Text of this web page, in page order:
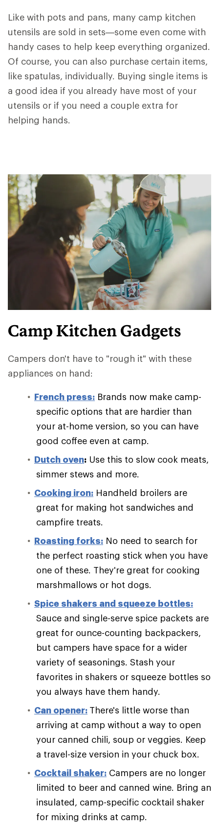
Like with pots and pans, many camp kitchen
utensils are sold in sets—some even come with
handy cases to help keep everything organized.
Of course, you can also purchase certain items,
like spatulas, individually. Buying single items is
a good idea if you already have most of your
utensils or if you need a couple extra for
helping hands.
Camp Kitchen Gadgets
Campers don't have to "rough it" with these
appliances on hand:
French press: Brands now make camp-
specific options that are hardier than
your at-home version, so you can have
good coffee even at camp.
Dutch oven: Use this to slow cook meats,
simmer stews and more.
Cooking iron: Handheld broilers are
great for making hot sandwiches and
campfire treats.
Roasting forks: No need to search for
the perfect roasting stick when you have
one of these. They're great for cooking
marshmallows or hot dogs.
Spice shakers and squeeze bottles:
Sauce and single-serve spice packets are
great for ounce-counting backpackers,
but campers have space for a wider
variety of seasonings. Stash your
favorites in shakers or squeeze bottles so
you always have them handy.
Can opener: There's little worse than
arriving at camp without a way to open
your canned chili, soup or veggies. Keep
a travel-size version in your chuck box.
Cocktail shaker: Campers are no longer
limited to beer and canned wine. Bring an
insulated, camp-specific cocktail shaker
for mixing drinks at camp.